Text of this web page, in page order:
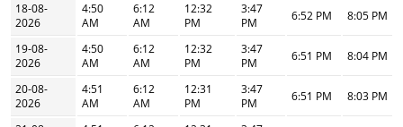
18-08-
2026
4:50
AM
6:12
AM
12:32
PM
3:47
PM
6:52 PM 8:05 PM
19-08-
2026
4:50
AM
6:12
AM
12:32
PM
3:47
PM
6:51 PM 8:04 PM
20-08-
2026
4:51
AM
6:12
AM
12:31
PM
3:47
PM
6:51 PM 8:03 PM